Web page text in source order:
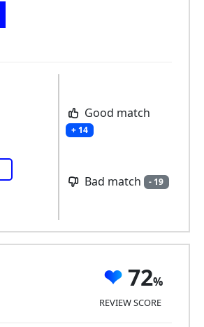
Good match
+ 14
Bad match - 19
72
REVIEW SCORE